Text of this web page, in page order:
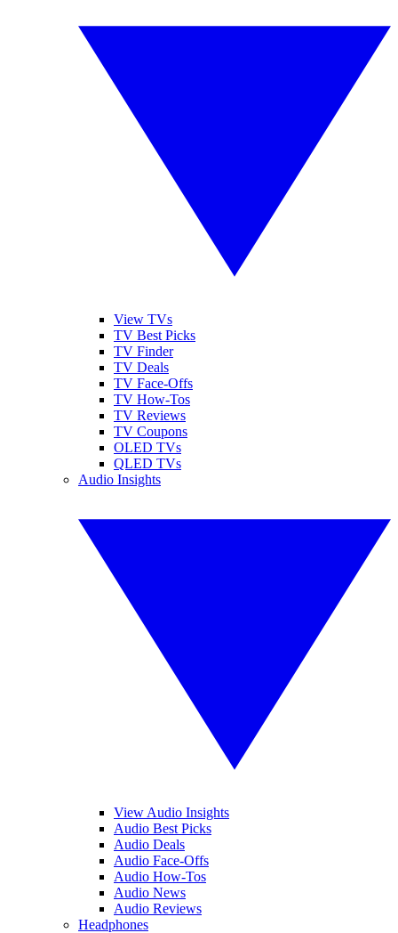
View TVs
TV Best Picks
TV Finder
TV Deals
TV Face-Offs
TV How-Tos
TV Reviews
TV Coupons
OLED TVs
QLED TVs
Audio Insights
View Audio Insights
Audio Best Picks
Audio Deals
Audio Face-Offs
Audio How-Tos
Audio News
Audio Reviews
Headphones